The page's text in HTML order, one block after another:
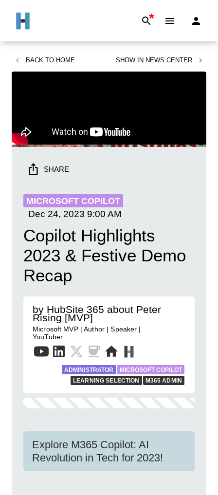
*
BACK TO HOME SHOW IN NEWS CENTER
SHARE
MICROSOFT COPILOT
Dec 24, 2023 9:00 AM
Copilot Highlights
2023 & Festive Demo
Recap
by HubSite 365 about Peter
Rising [MVP]
Microsoft MVP | Author | Speaker |
YouTuber
ADMINISTRATOR
MICROSOFT COPILOT
LEARNING SELECTION
M365 ADMIN
Explore M365 Copilot: AI
Revolution in Tech for 2023!